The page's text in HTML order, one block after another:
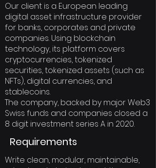
Our client is a European leading
digital asset infrastructure provider
for banks, corporates and private
companies. Using blockchain
technology, its platform covers
cryptocurrencies, tokenized
securities, tokenized assets (such as
NFTs), digital currencies, and
stablecoins.
The company, backed by major Web3
Swiss funds and companies closed a
8 digit investment series A in 2020.
Requirements
Write clean, modular, maintainable,